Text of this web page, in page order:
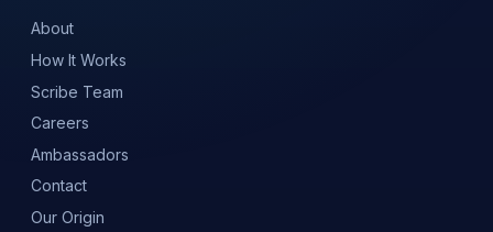
About
How It Works
Scribe Team
Careers
Ambassadors
Contact
Our Origin